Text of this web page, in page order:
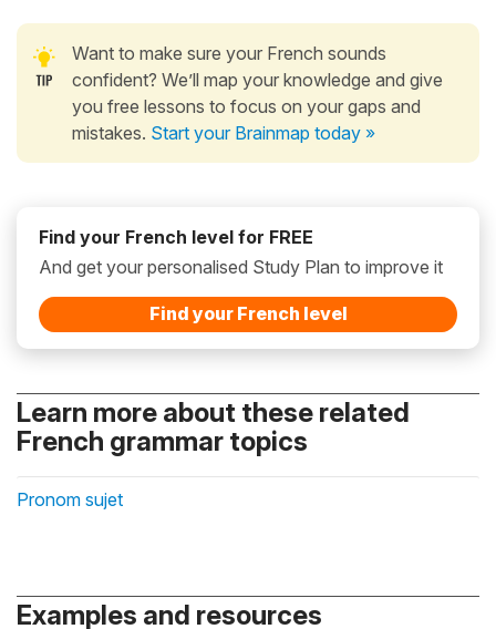
Want to make sure your French sounds
confident? We’ll map your knowledge and give
you free lessons to focus on your gaps and
mistakes. Start your Brainmap today »
Find your French level for FREE
And get your personalised Study Plan to improve it
Find your French level
Learn more about these related
French grammar topics
Pronom sujet
Examples and resources